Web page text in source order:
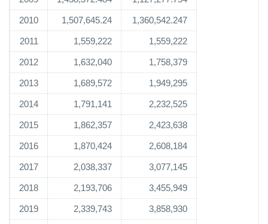
2010 1,507,645.24 1,360,542.247
2011 1,559,222 1,559,222
2012 1,632,040 1,758,379
2013 1,689,572 1,949,295
2014 1,791,141 2,232,525
2015 1,862,357 2,423,638
2016 1,870,424 2,608,184
2017 2,038,337 3,077,145
2018 2,193,706 3,455,949
2019 2,339,743 3,858,930